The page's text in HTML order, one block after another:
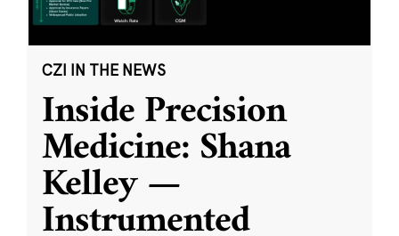
CZI IN THE NEWS
Inside Precision
Medicine: Shana
Kelley —
Instrumented